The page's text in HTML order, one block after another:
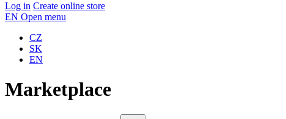
Log in Create online store
EN Open menu
CZ
SK
EN
Marketplace